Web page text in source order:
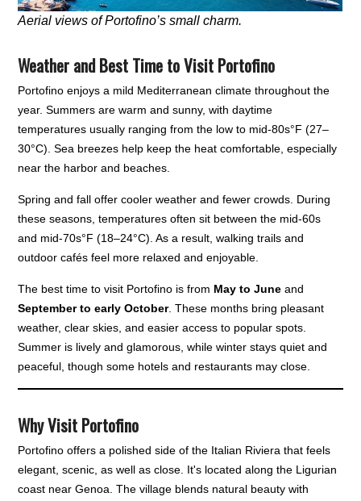
Aerial views of Portofino’s small charm.
Weather and Best Time to Visit Portofino
Portofino enjoys a mild Mediterranean climate throughout the
year. Summers are warm and sunny, with daytime
temperatures usually ranging from the low to mid-80s°F (27–
30°C). Sea breezes help keep the heat comfortable, especially
near the harbor and beaches.
Spring and fall offer cooler weather and fewer crowds. During
these seasons, temperatures often sit between the mid-60s
and mid-70s°F (18–24°C). As a result, walking trails and
outdoor cafés feel more relaxed and enjoyable.
The best time to visit Portofino is from May to June and
September to early October. These months bring pleasant
weather, clear skies, and easier access to popular spots.
Summer is lively and glamorous, while winter stays quiet and
peaceful, though some hotels and restaurants may close.
Why Visit Portofino
Portofino offers a polished side of the Italian Riviera that feels
elegant, scenic, as well as close. It's located along the Ligurian
coast near Genoa. The village blends natural beauty with